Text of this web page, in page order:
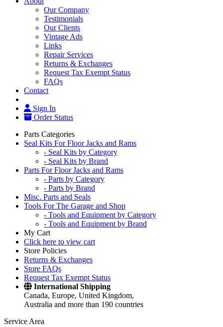
Our Company
Testimonials
Our Clients
Vintage Ads
Links
Repair Services
Returns & Exchanges
Request Tax Exempt Status
FAQs
Contact
Sign In
Order Status
Parts Categories
Seal Kits For Floor Jacks and Rams
- Seal Kits by Category
- Seal Kits by Brand
Parts For Floor Jacks and Rams
- Parts by Category
- Parts by Brand
Misc. Parts and Seals
Tools For The Garage and Shop
- Tools and Equipment by Category
- Tools and Equipment by Brand
My Cart
Click here to view cart
Store Policies
Returns & Exchanges
Store FAQs
Request Tax Exempt Status
International Shipping
Canada, Europe, United Kingdom,
Australia and more than 190 countries
Service Area